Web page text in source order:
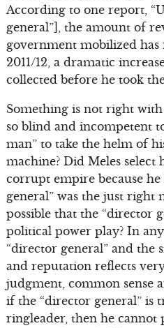
According to one report,
general”], the amount of
government mobilized has
2011/12, a dramatic
collected before he took
Something is not right
so blind and incompetent
man” to take the helm of
machine? Did Meles select
corrupt empire because
general” was the just right
possible that the “director
political power play? In
“director general” and the
and reputation reflects
judgment, common sense
if the “director general” is
ringleader, then he cannot